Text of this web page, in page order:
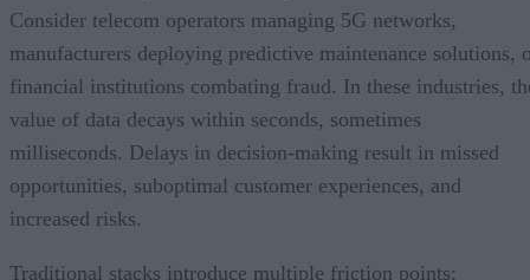
Consider telecom operators managing 5G networks,
manufacturers deploying predictive maintenance solutions,
financial institutions combating fraud. In these industries,
value of data decays within seconds, sometimes
milliseconds. Delays in decision-making result in missed
opportunities, suboptimal customer experiences, and
increased risks.
Traditional stacks introduce multiple friction points: